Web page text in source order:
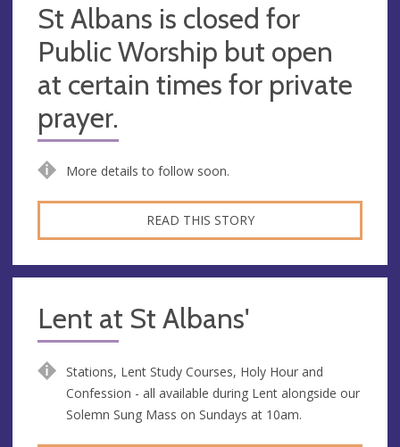
St Albans is closed for
Public Worship but open
at certain times for private
prayer.
More details to follow soon.
READ THIS STORY
Lent at St Albans'
Stations, Lent Study Courses, Holy Hour and
Confession - all available during Lent alongside our
Solemn Sung Mass on Sundays at 10am.